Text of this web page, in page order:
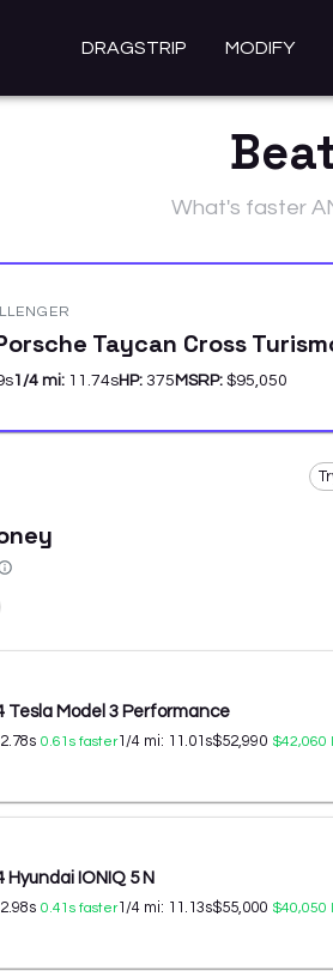
DRAGSTRIP MODIFY
What's faster
Taycan Cross
s1/4 mi: 11.74sHP: 375MSRP: $95,050
Tesla Model 3 Performance
2.78s 0.61 s faster1/4 mi: 11.01 s$52,990 $42,060
Hyundai IONIQ 5 N
2.98s 0.41 s faster1/4 mi: 11.13s$55,000 $40,050